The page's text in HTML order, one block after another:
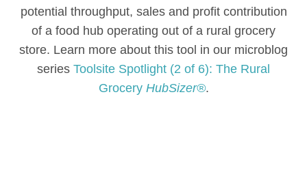
potential throughput, sales and profit contribution
of a food hub operating out of a rural grocery
store. Learn more about this tool in our microblog
series Toolsite Spotlight (2 of 6): The Rural
Grocery HubSizer®.